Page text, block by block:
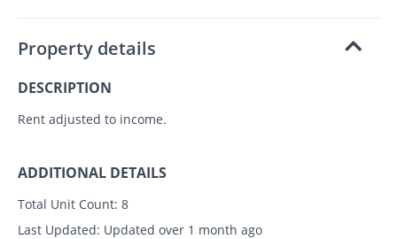
Property details
DESCRIPTION
Rent adjusted to income.
ADDITIONAL DETAILS
Total Unit Count: 8
Last Updated: Updated over 1 month ago